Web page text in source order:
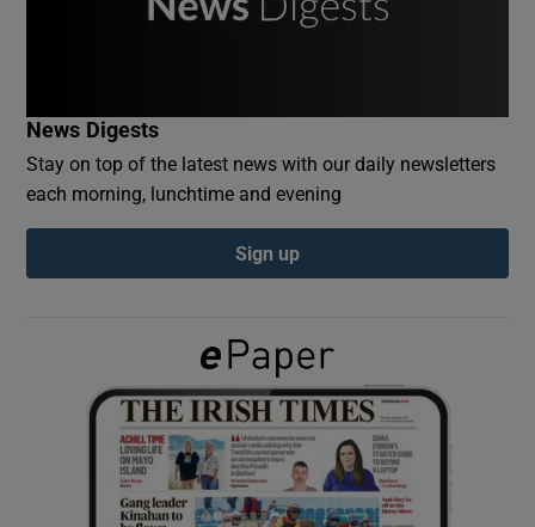
Show Podcasts sub sections
Show Gaeilge sub sections
Show History sub sections
News Digests
Stay on top of the latest news with our daily newsletters
each morning, lunchtime and evening
Sign up